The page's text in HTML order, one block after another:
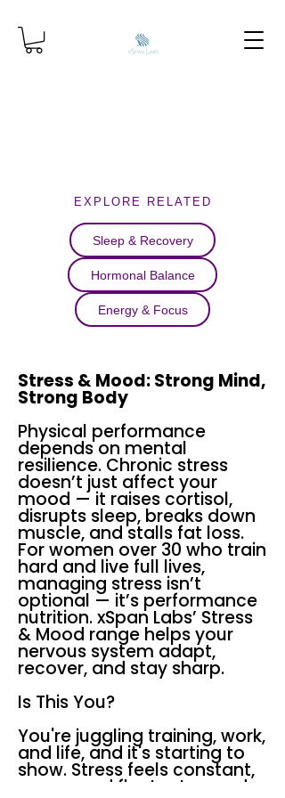
Stress & Mood: Strong Mind,
Strong Body
Physical performance
depends on mental
resilience. Chronic stress
doesn’t just affect your
mood — it raises cortisol,
disrupts sleep, breaks down
muscle, and stalls fat loss.
For women over 30 who train
hard and live full lives,
managing stress isn’t
optional — it’s performance
nutrition. xSpan Labs’ Stress
& Mood range helps your
nervous system adapt,
recover, and stay sharp.
Is This You?
You're juggling training, work,
and life, and it's starting to
show. Stress feels constant,
your mood fluctuates, and
EXPLORE RELATED
Sleep & Recovery
Hormonal Balance
Energy & Focus